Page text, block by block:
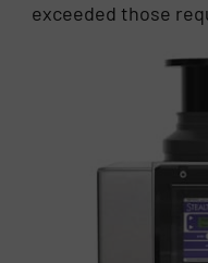
exceeded those